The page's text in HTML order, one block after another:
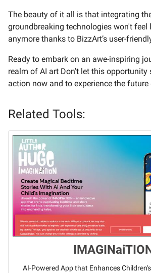
The beauty of it all is that integrating
groundbreaking technologies won't feel
anymore thanks to BizzArt’s user-
Ready to embark on an awe-inspiring
realm of AI art Don't let this opportunity
action now and to experience the
Related Tools:
AI-Powered App that Enhances